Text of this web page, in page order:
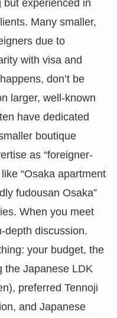
experienced in
Many smaller,
due to
with visa and
don’t be
larger, well-known
have dedicated
boutique
as “foreigner-
“Osaka apartment
fudousan Osaka”
When you meet
depth discussion.
your budget, the
the Japanese LDK
preferred Tennoji
and Japanese